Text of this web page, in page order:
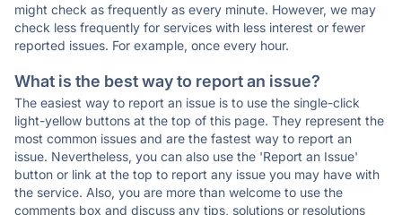
might check as frequently as every minute. However, we may
check less frequently for services with less interest or fewer
reported issues. For example, once every hour.
What is the best way to report an issue?
The easiest way to report an issue is to use the single-click
light-yellow buttons at the top of this page. They represent the
most common issues and are the fastest way to report an
issue. Nevertheless, you can also use the 'Report an Issue'
button or link at the top to report any issue you may have with
the service. Also, you are more than welcome to use the
comments box and discuss any tips, solutions or resolutions